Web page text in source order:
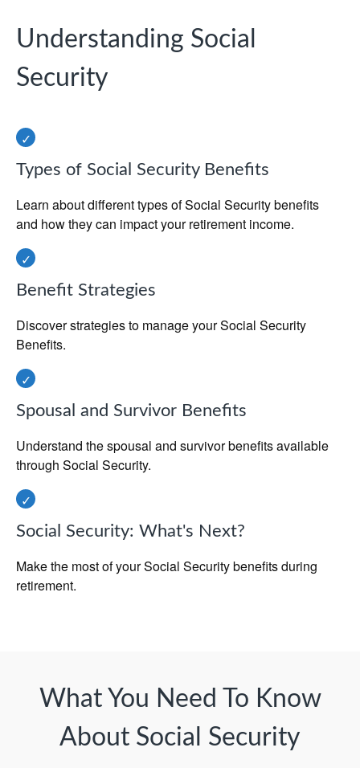
Understanding Social
Security
Types of Social Security Benefits
Learn about different types of Social Security benefits
and how they can impact your retirement income.
Benefit Strategies
Discover strategies to manage your Social Security
Benefits.
Spousal and Survivor Benefits
Understand the spousal and survivor benefits available
through Social Security.
Social Security: What's Next?
Make the most of your Social Security benefits during
retirement.
What You Need To Know
About Social Security